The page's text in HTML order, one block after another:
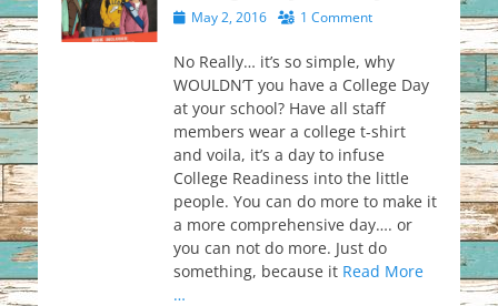
PostedMay 2, 2016 1 Comment
No Really… it’s so simple, why
WOULDN’T you have a College Day
at your school? Have all staff
members wear a college t-shirt
and voila, it’s a day to infuse
College Readiness into the little
people. You can do more to make it
a more comprehensive day…. or
you can not do more. Just do
something, because it Read More
…